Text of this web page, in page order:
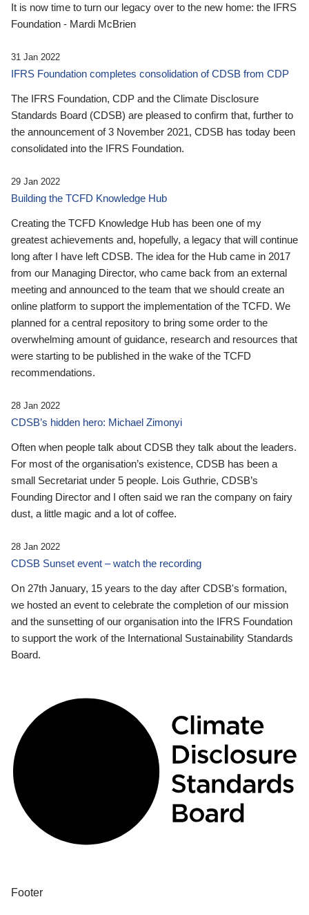
It is now time to turn our legacy over to the new home: the IFRS
Foundation - Mardi McBrien
31 Jan 2022
IFRS Foundation completes consolidation of CDSB from CDP
The IFRS Foundation, CDP and the Climate Disclosure
Standards Board (CDSB) are pleased to confirm that, further to
the announcement of 3 November 2021, CDSB has today been
consolidated into the IFRS Foundation.
29 Jan 2022
Building the TCFD Knowledge Hub
Creating the TCFD Knowledge Hub has been one of my
greatest achievements and, hopefully, a legacy that will continue
long after I have left CDSB. The idea for the Hub came in 2017
from our Managing Director, who came back from an external
meeting and announced to the team that we should create an
online platform to support the implementation of the TCFD. We
planned for a central repository to bring some order to the
overwhelming amount of guidance, research and resources that
were starting to be published in the wake of the TCFD
recommendations.
28 Jan 2022
CDSB’s hidden hero: Michael Zimonyi
Often when people talk about CDSB they talk about the leaders.
For most of the organisation’s existence, CDSB has been a
small Secretariat under 5 people. Lois Guthrie, CDSB’s
Founding Director and I often said we ran the company on fairy
dust, a little magic and a lot of coffee.
28 Jan 2022
CDSB Sunset event – watch the recording
On 27th January, 15 years to the day after CDSB's formation,
we hosted an event to celebrate the completion of our mission
and the sunsetting of our organisation into the IFRS Foundation
to support the work of the International Sustainability Standards
Board.
Footer